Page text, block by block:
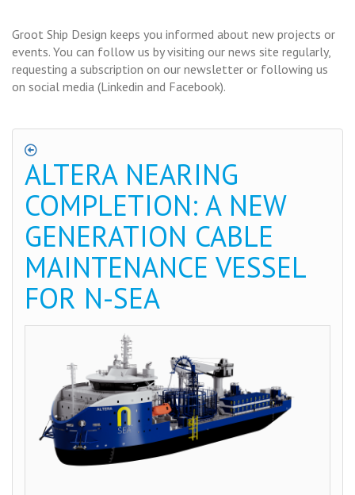
Groot Ship Design keeps you informed about new projects or
events. You can follow us by visiting our news site regularly,
requesting a subscription on our newsletter or following us
on social media (Linkedin and Facebook).
ALTERA NEARING
COMPLETION: A NEW
GENERATION CABLE
MAINTENANCE VESSEL
FOR N-SEA